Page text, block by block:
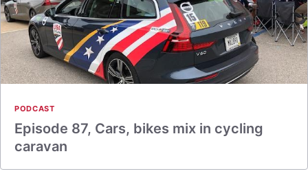
PODCAST
Episode 87, Cars, bikes mix in cycling
caravan